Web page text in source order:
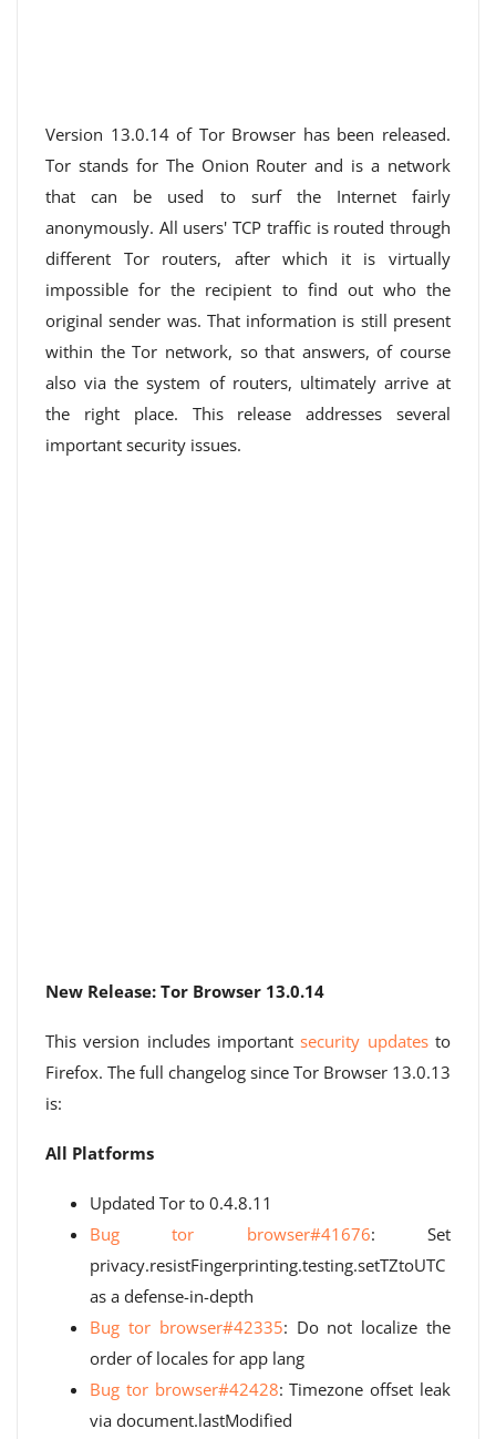
Version 13.0.14 of Tor Browser has been released.
Tor stands for The Onion Router and is a network
that can be used to surf the Internet fairly
anonymously. All users' TCP traffic is routed through
different Tor routers, after which it is virtually
impossible for the recipient to find out who the
original sender was. That information is still present
within the Tor network, so that answers, of course
also via the system of routers, ultimately arrive at
the right place. This release addresses several
important security issues.
New Release: Tor Browser 13.0.14
This version includes importantsecurity updatesto
Firefox. The full changelog since Tor Browser 13.0.13
is:
All Platforms
Updated Tor to 0.4.8.11
Bug tor browser#41676: Set
privacy.resistFingerprinting.testing.setTZtoUTC
as a defense-in-depth
Bug tor browser#42335: Do not localize the
order of locales for app lang
Bug tor browser#42428: Timezone offset leak
via document.lastModified